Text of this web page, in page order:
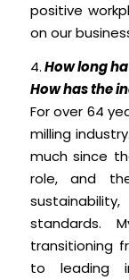
positive
on our
4.How long
How has the
For over 64
milling
much since
role, and
standards.
transitioning
to leading